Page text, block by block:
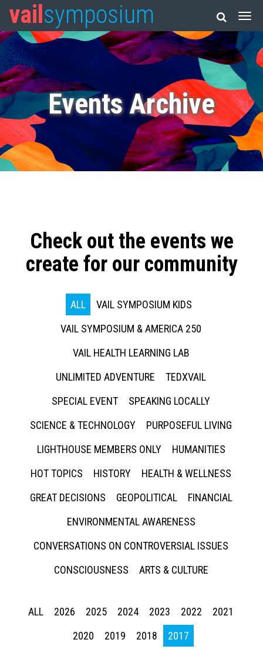
vail symposium
Events Archive
Check out the events we
create for our community
ALL
VAIL SYMPOSIUM KIDS
VAIL SYMPOSIUM & AMERICA 250
VAIL HEALTH LEARNING LAB
UNLIMITED ADVENTURE
TEDXVAIL
SPECIAL EVENT
SPEAKING LOCALLY
SCIENCE & TECHNOLOGY
PURPOSEFUL LIVING
LIGHTHOUSE MEMBERS ONLY
HUMANITIES
HOT TOPICS
HISTORY
HEALTH & WELLNESS
GREAT DECISIONS
GEOPOLITICAL
FINANCIAL
ENVIRONMENTAL AWARENESS
CONVERSATIONS ON CONTROVERSIAL ISSUES
CONSCIOUSNESS
ARTS & CULTURE
ALL 2026 2025 2024 2023 2022
2021
2020
2019 2018 2017